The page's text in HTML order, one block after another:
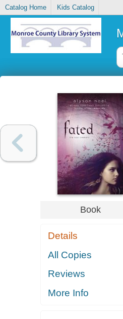
Catalog Home Kids Catalog
Book
Details
All Copies
Reviews
More Info